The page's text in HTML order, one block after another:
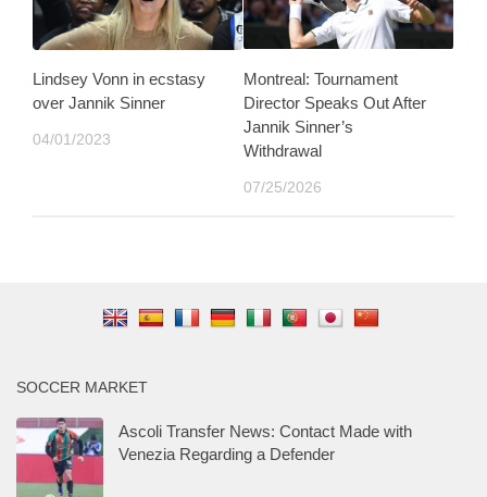
Lindsey Vonn in ecstasy
over Jannik Sinner
04/01/2023
Montreal: Tournament
Director Speaks Out After
Jannik Sinner’s
Withdrawal
07/25/2026
SOCCER MARKET
Ascoli Transfer News: Contact Made with
Venezia Regarding a Defender